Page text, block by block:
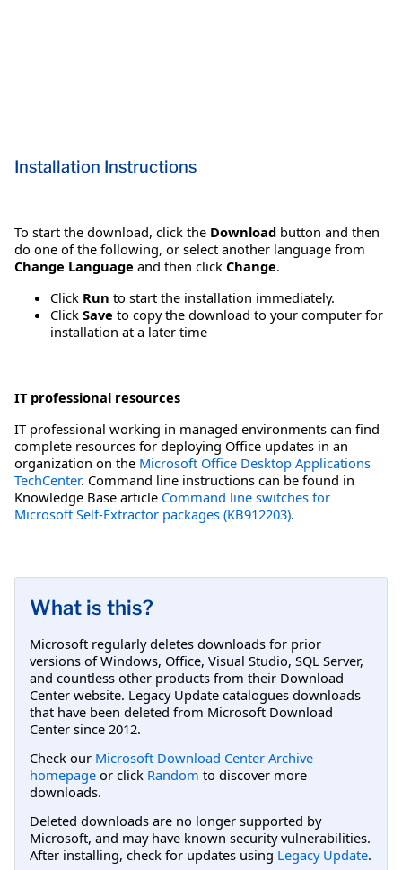
Installation Instructions
To start the download, click the Download button and then
do one of the following, or select another language from
Change Language and then click Change.
Click Run to start the installation immediately.
Click Save to copy the download to your computer for
installation at a later time
IT professional resources
IT professional working in managed environments can find
complete resources for deploying Office updates in an
organization on the Microsoft Office Desktop Applications
TechCenter. Command line instructions can be found in
Knowledge Base article Command line switches for
Microsoft Self-Extractor packages (KB912203).
What is this?
Microsoft regularly deletes downloads for prior
versions of Windows, Office, Visual Studio, SQL Server,
and countless other products from their Download
Center website. Legacy Update catalogues downloads
that have been deleted from Microsoft Download
Center since 2012.
Check our Microsoft Download Center Archive
homepage or click Random to discover more
downloads.
Deleted downloads are no longer supported by
Microsoft, and may have known security vulnerabilities.
After installing, check for updates using Legacy Update.